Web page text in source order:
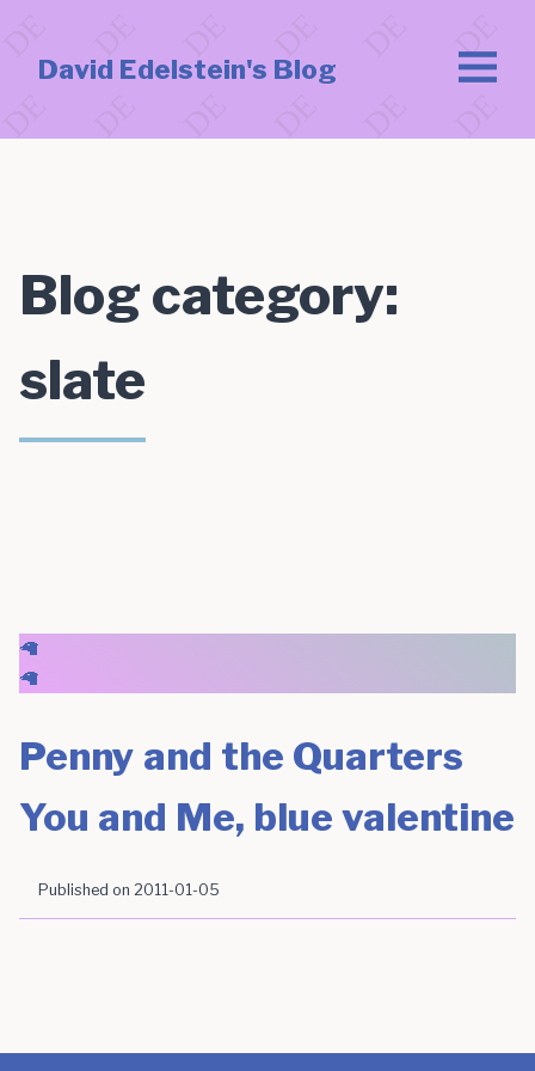
David Edelstein's Blog
Blog category:
slate
🦙
🦙
Penny and the Quarters
You and Me, blue valentine
Published on 2011-01-05